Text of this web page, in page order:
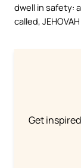
dwell in safety:
called,
Get